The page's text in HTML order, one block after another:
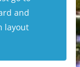
and
layout